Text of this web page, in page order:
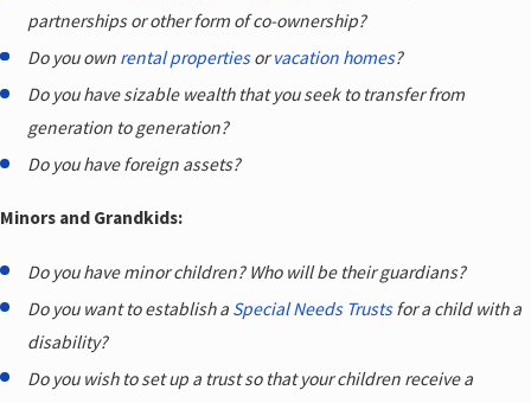
partnerships or other form of co-ownership?
Do you own rental propertiesorvacation homes?
Do you have sizable wealth that you seek to transfer from
generation to generation?
Do you have foreign assets?
Minors and Grandkids:
Do you have minor children? Who will be their guardians?
Do you want to establish a Special Needs Trustsfor a child with a
disability?
Do you wish to set up a trust so that your children receive a